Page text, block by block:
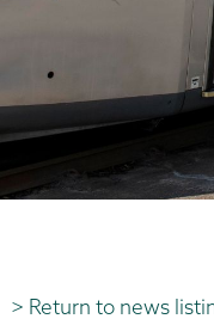
> Return to news